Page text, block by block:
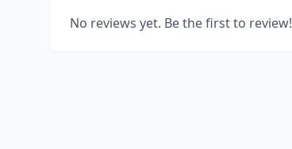
No reviews yet. Be the first to review!